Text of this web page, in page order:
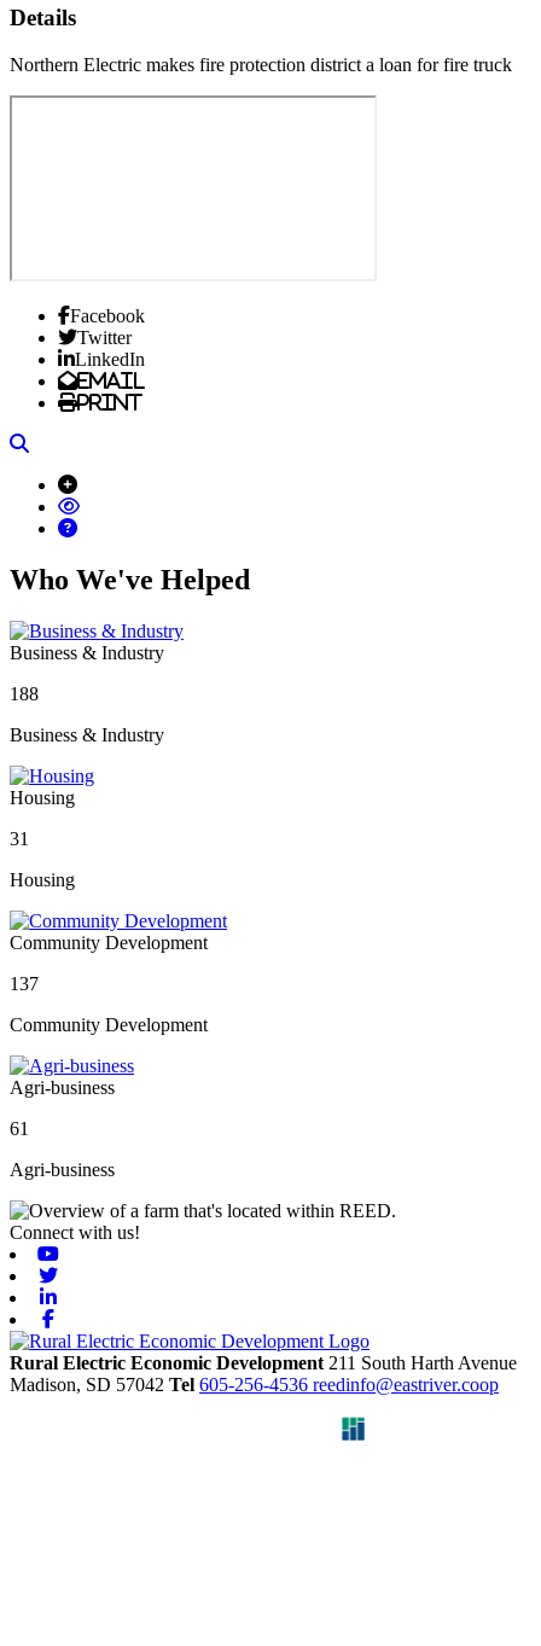
Details
Northern Electric makes fire protection district a loan for fire truck
Facebook
Twitter
LinkedIn
Email
Print
Who We've Helped
Business & Industry
188
Business & Industry
Housing
31
Housing
Community Development
137
Community Development
Agri-business
61
Agri-business
Connect with us!
Rural Electric Economic Development 211 South Harth Avenue
Madison, SD 57042 Tel 605-256-4536 reedinfo@eastriver.coop